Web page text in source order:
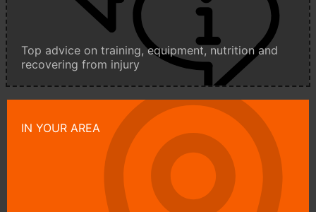
Top advice on training, equipment, nutrition and
recovering from injury
IN YOUR AREA